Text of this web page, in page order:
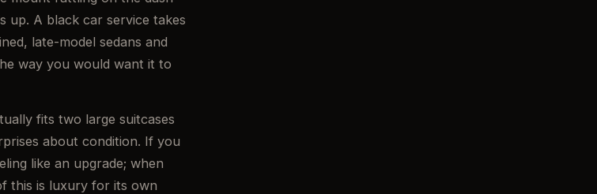
up. A black car service takes
late-model sedans and
way you would want it to
fits two large suitcases
about condition. If you
like an upgrade; when
this is luxury for its own